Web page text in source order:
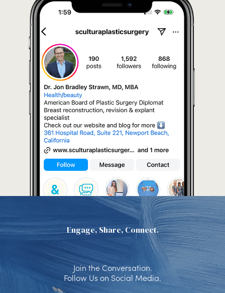
Engage, Share, Connect.
Join the Conversation.
Follow Us on Social Media.